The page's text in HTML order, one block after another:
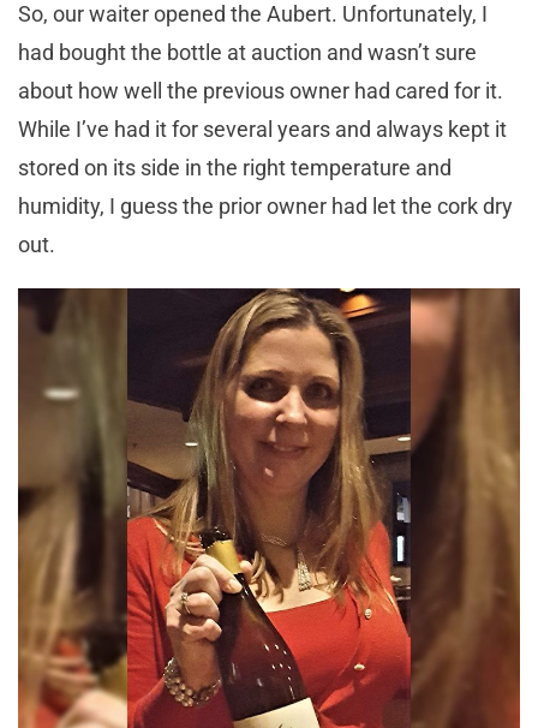
So, our waiter opened the Aubert. Unfortunately, I
had bought the bottle at auction and wasn’t sure
about how well the previous owner had cared for it.
While I’ve had it for several years and always kept it
stored on its side in the right temperature and
humidity, I guess the prior owner had let the cork dry
out.